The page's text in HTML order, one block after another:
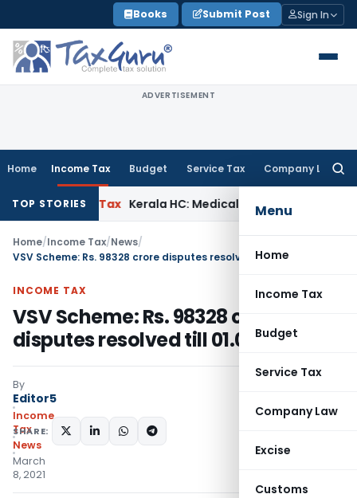
to
content
Books Submit Post Sign In
ADVERTISEMENT
Home Income Tax Budget Service Tax Company Law
Menu
Home
Income Tax
Budget
Service Tax
Company Law
Excise
Customs
TOP STORIES
Tax Kerala HC: Medical PG Stipend vs Salary
Home/Income Tax/News/
VSV Scheme: Rs. 98328 crore disputes resolved till 01.03.2021
INCOME TAX
VSV Scheme: Rs. 98328 crore
disputes resolved till 01.03.2021
By
Editor5
Income
Tax
News
March
8, 2021
SHARE: